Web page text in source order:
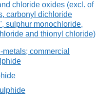
chloride oxides (excl. of
carbonyl dichloride
sulphur monochloride,
and thionyl chloride)
commercial